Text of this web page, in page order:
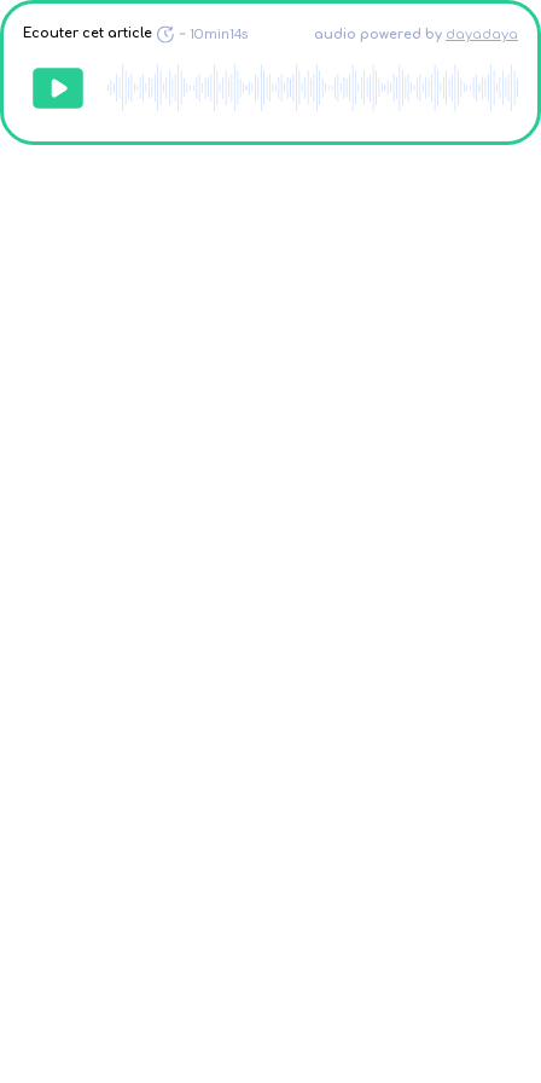
Ecouter cet article ~ 10min14s audio powered by dayadaya